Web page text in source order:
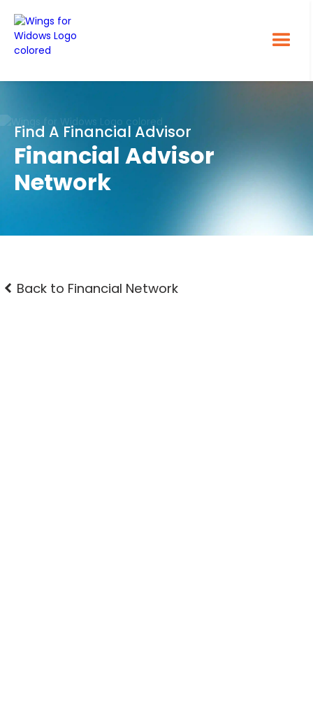
Find A Financial Advisor
Financial Advisor
Network
Back to Financial Network